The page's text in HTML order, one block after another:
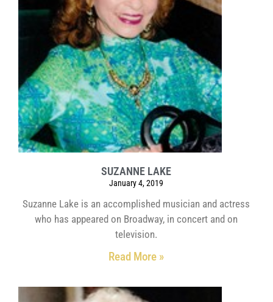
SUZANNE LAKE
January 4, 2019
Suzanne Lake is an accomplished musician and actress
who has appeared on Broadway, in concert and on
television.
Read More »